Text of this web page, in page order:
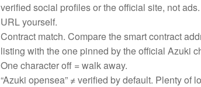
verified social profiles or the official site, not
URL yourself.
Contract match. Compare the smart contract
listing with the one pinned by the official Azuki
One character off = walk away.
“Azuki opensea” ≠ verified by default. Plenty of